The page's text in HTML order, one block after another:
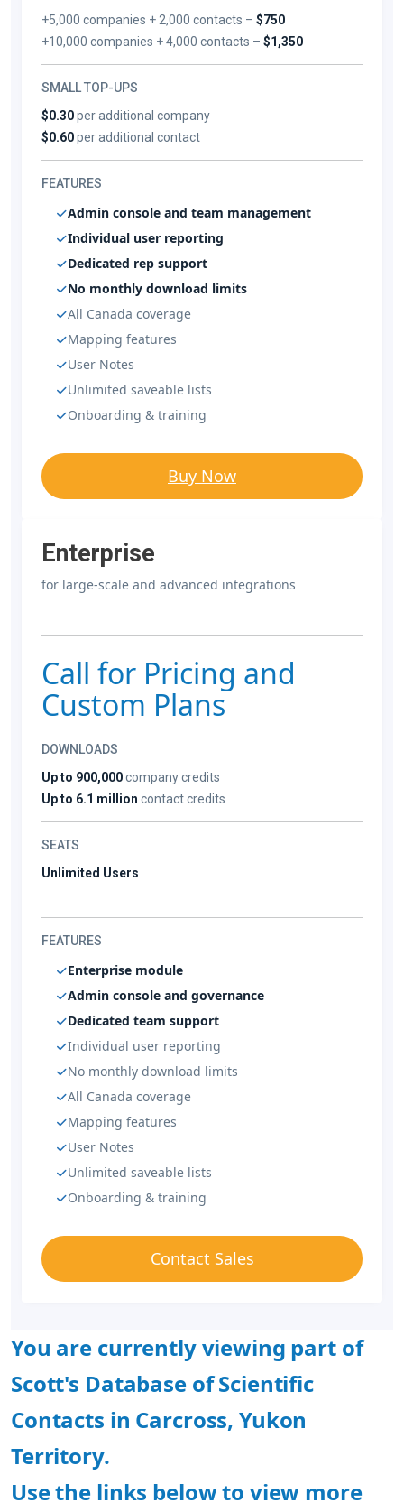
+5,000 companies + 2,000 contacts –$750
+10,000 companies + 4,000 contacts –$1,350
SMALL TOP-UPS
$0.30per additional company
$0.60per additional contact
FEATURES
Admin console and team management
Individual user reporting
Dedicated rep support
No monthly download limits
All Canada coverage
Mapping features
User Notes
Unlimited saveable lists
Onboarding & training
Buy Now
Enterprise
for large-scale and advanced integrations
Call for Pricing and
Custom Plans
DOWNLOADS
Up to 900,000company credits
Up to 6.1 million contact credits
SEATS
Unlimited Users
FEATURES
Enterprise module
Admin console and governance
Dedicated team support
Individual user reporting
No monthly download limits
All Canada coverage
Mapping features
User Notes
Unlimited saveable lists
Onboarding & training
Contact Sales
You are currently viewing part of
Scott's Database of Scientific
Contacts in Carcross, Yukon
Territory.
Use the links below to view more